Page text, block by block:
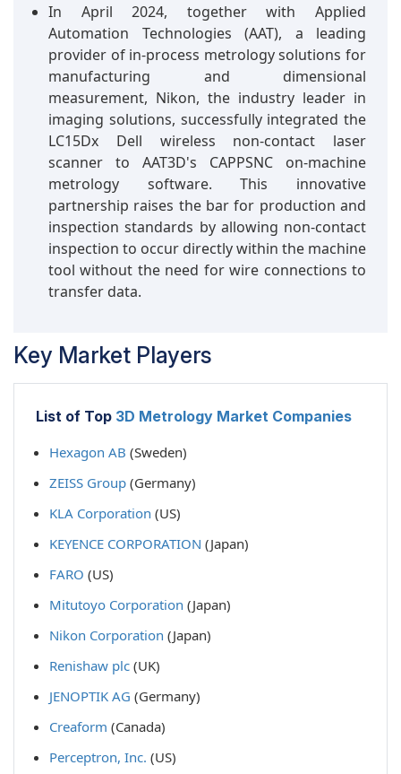
In April 2024, together with Applied
Automation Technologies (AAT), a leading
provider of in-process metrology solutions for
manufacturing and dimensional
measurement, Nikon, the industry leader in
imaging solutions, successfully integrated the
LC15Dx Dell wireless non-contact laser
scanner to AAT3D's CAPPSNC on-machine
metrology software. This innovative
partnership raises the bar for production and
inspection standards by allowing non-contact
inspection to occur directly within the machine
tool without the need for wire connections to
transfer data.
Key Market Players
List of Top 3D Metrology Market Companies
Hexagon AB (Sweden)
ZEISS Group (Germany)
KLA Corporation (US)
KEYENCE CORPORATION (Japan)
FARO (US)
Mitutoyo Corporation (Japan)
Nikon Corporation (Japan)
Renishaw plc (UK)
JENOPTIK AG (Germany)
Creaform (Canada)
Perceptron, Inc. (US)